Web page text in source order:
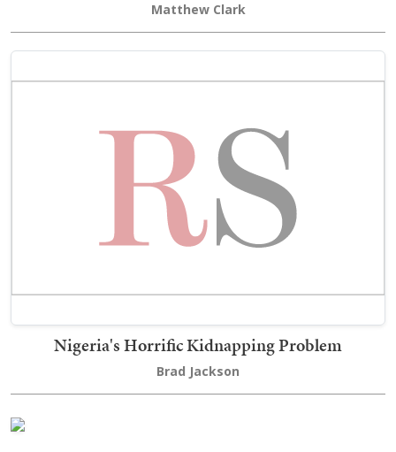
Matthew Clark
Nigeria's Horrific Kidnapping Problem
Brad Jackson